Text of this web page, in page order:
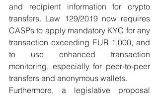
and recipient information for crypto
transfers. Law 129/2019 now requires
CASPs to apply mandatory KYC for any
transaction exceeding EUR 1,000, and
to use enhanced transaction
monitoring, especially for peer-to-peer
transfers and anonymous wallets.
Furthermore, a legislative proposal